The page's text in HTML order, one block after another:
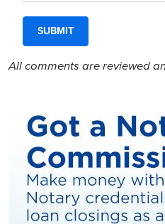
All comments are reviewed